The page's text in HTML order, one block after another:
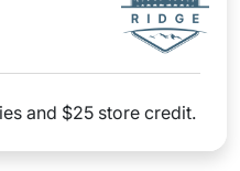
and $25 store credit.